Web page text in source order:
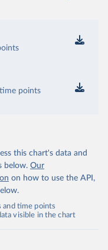
points
this chart's data and
below. Our
on how to use the API,
and time points
visible in the chart